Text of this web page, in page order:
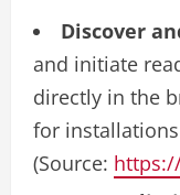
Discover
and initiate
directly in the
for
(Source: